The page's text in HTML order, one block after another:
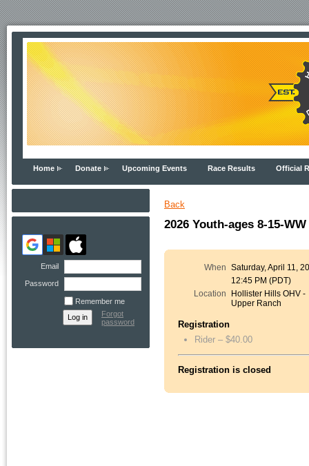
Home Donate Upcoming Events Race Results Official
Email
Password
Remember me
Forgot
password
Back
2026 Youth-ages 8-15-
When
Saturday, April 11,
12:45 PM (PDT)
Location
Hollister Hills OHV -
Upper Ranch
Registration
Rider – $40.00
Registration is closed